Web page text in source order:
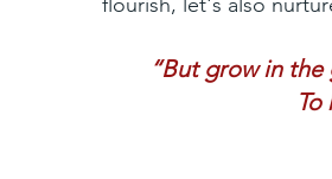
“But grow in